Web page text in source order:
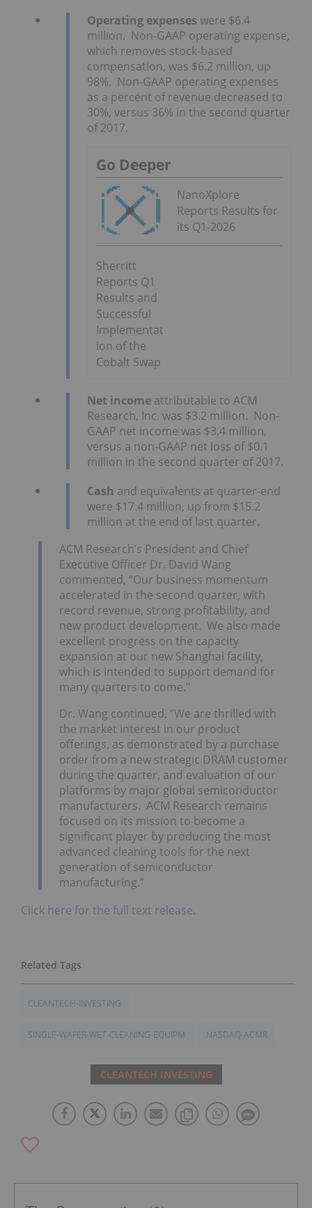
Operating expenses were $6.4
million. Non-GAAP operating expense,
which removes stock-based
compensation, was $6.2 million, up
98%. Non-GAAP operating expenses
as a percent of revenue decreased to
30%, versus 36% in the second quarter
of 2017.
Go Deeper
NanoXplore
Reports Results for
its Q1-2026
Sherritt
Reports Q1
Results and
Successful
Implementat
ion of the
Cobalt Swap
Net income attributable to ACM
Research, Inc. was $3.2 million. Non-
GAAP net income was $3.4 million,
versus a non-GAAP net loss of $0.1
million in the second quarter of 2017.
Cash and equivalents at quarter-end
were $17.4 million, up from $15.2
million at the end of last quarter.
ACM Research’s President and Chief
Executive Officer Dr. David Wang
commented, “Our business momentum
accelerated in the second quarter, with
record revenue, strong profitability, and
new product development. We also made
excellent progress on the capacity
expansion at our new Shanghai facility,
which is intended to support demand for
many quarters to come.”
Dr. Wang continued, “We are thrilled with
the market interest in our product
offerings, as demonstrated by a purchase
order from a new strategic DRAM customer
during the quarter, and evaluation of our
platforms by major global semiconductor
manufacturers. ACM Research remains
focused on its mission to become a
significant player by producing the most
advanced cleaning tools for the next
generation of semiconductor
manufacturing.”
Click here for the full text release.
CLEANTECH-INVESTING
SINGLE-WAFER-WET-CLEANING-EQUIPM NASDAQ-ACMR
CLEANTECH INVESTING